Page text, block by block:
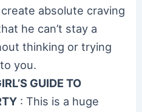
absolute craving
he can’t stay a
thinking or trying
you.
GUIDE TO
: This is a huge